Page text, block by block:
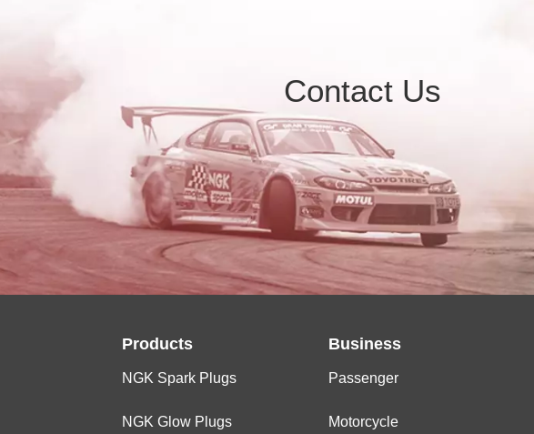
Contact Us
Products
NGK Spark Plugs
NGK Glow Plugs
Business
Passenger
Motorcycle